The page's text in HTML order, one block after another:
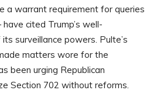
a warrant requirement for queries
cited Trump’s well-
surveillance powers. Pulte’s
matters wore for the
been urging Republican
Section 702 without reforms.